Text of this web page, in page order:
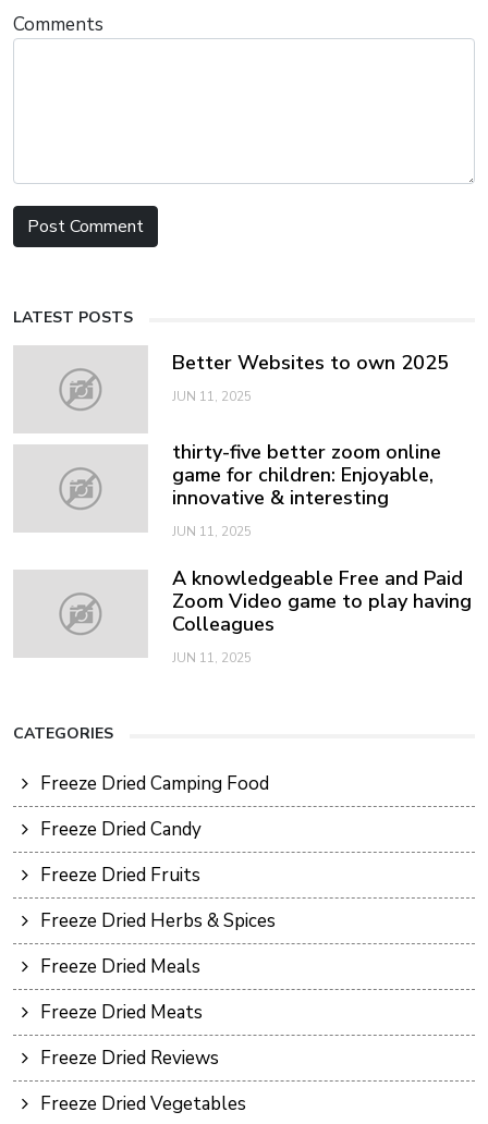
Comments
LATEST POSTS
Better Websites to own 2025
JUN 11, 2025
thirty-five better zoom online
game for children: Enjoyable,
innovative & interesting
JUN 11, 2025
A knowledgeable Free and Paid
Zoom Video game to play having
Colleagues
JUN 11, 2025
CATEGORIES
Freeze Dried Camping Food
Freeze Dried Candy
Freeze Dried Fruits
Freeze Dried Herbs & Spices
Freeze Dried Meals
Freeze Dried Meats
Freeze Dried Reviews
Freeze Dried Vegetables